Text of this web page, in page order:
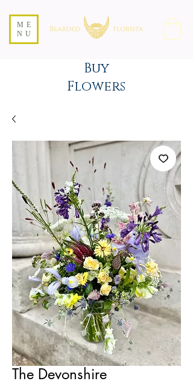
ME
NU
Buy
Flowers
The Devonshire